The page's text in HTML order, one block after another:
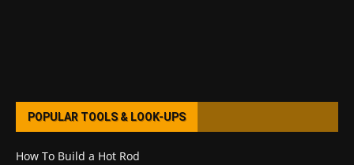
POPULAR TOOLS & LOOK-UPS
How To Build a Hot Rod